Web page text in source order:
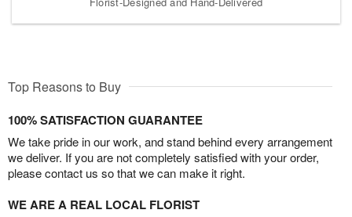
Top Reasons to Buy
100% SATISFACTION GUARANTEE
We take pride in our work, and stand behind every arrangement
we deliver. If you are not completely satisfied with your order,
please contact us so that we can make it right.
WE ARE A REAL LOCAL FLORIST